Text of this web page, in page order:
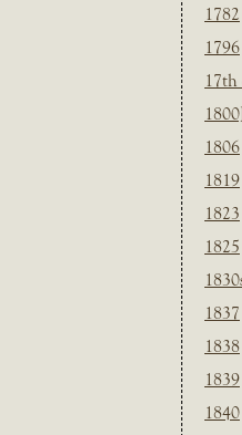
1782
1796
17th
1800]
1806
1819
1823
1825
1837
1838
1839
1840